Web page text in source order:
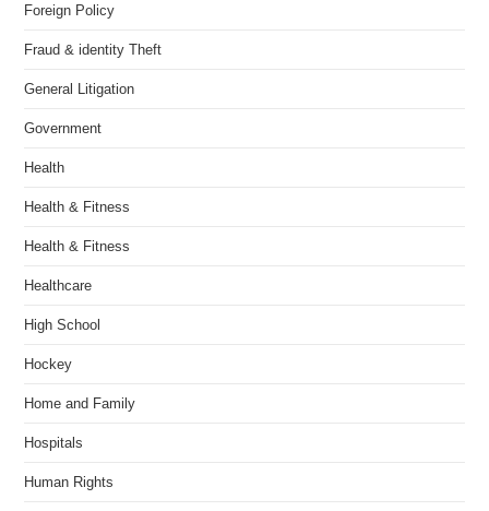
Foreign Policy
Fraud & identity Theft
General Litigation
Government
Health
Health & Fitness
Health & Fitness
Healthcare
High School
Hockey
Home and Family
Hospitals
Human Rights